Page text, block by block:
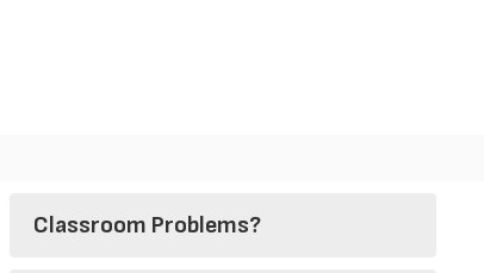
Classroom Problems?